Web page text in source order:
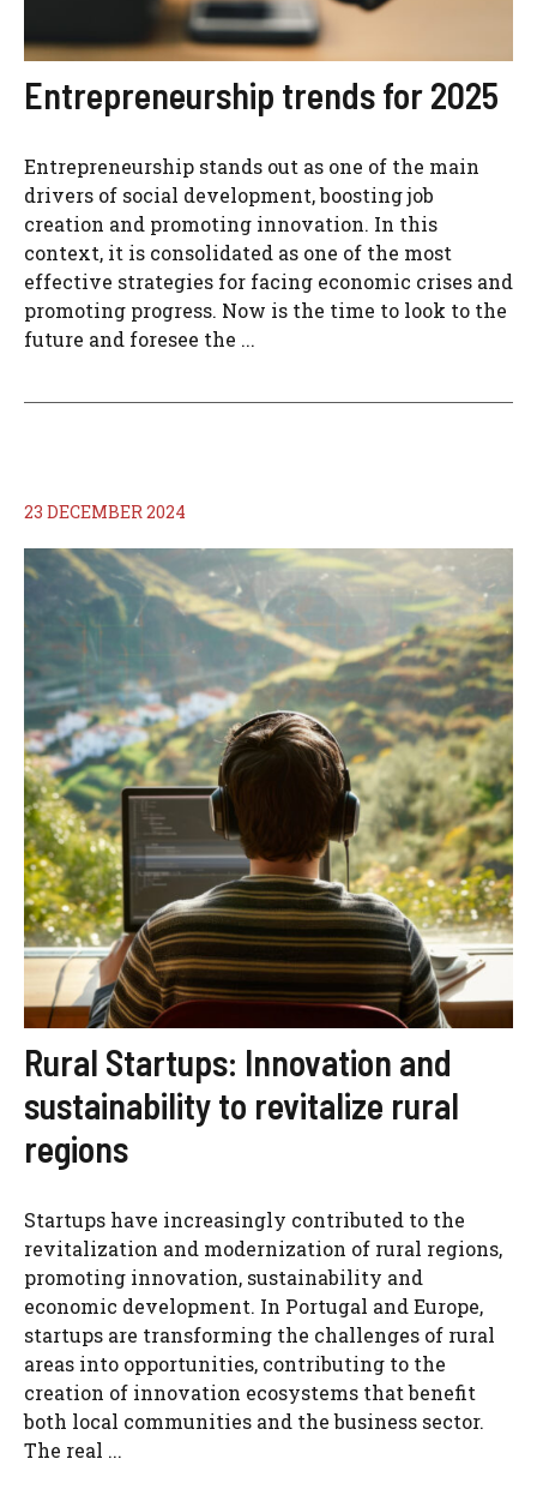
Entrepreneurship trends for 2025
Entrepreneurship stands out as one of the main
drivers of social development, boosting job
creation and promoting innovation. In this
context, it is consolidated as one of the most
effective strategies for facing economic crises and
promoting progress. Now is the time to look to the
future and foresee the ...
23 DECEMBER 2024
Rural Startups: Innovation and
sustainability to revitalize rural
regions
Startups have increasingly contributed to the
revitalization and modernization of rural regions,
promoting innovation, sustainability and
economic development. In Portugal and Europe,
startups are transforming the challenges of rural
areas into opportunities, contributing to the
creation of innovation ecosystems that benefit
both local communities and the business sector.
The real ...